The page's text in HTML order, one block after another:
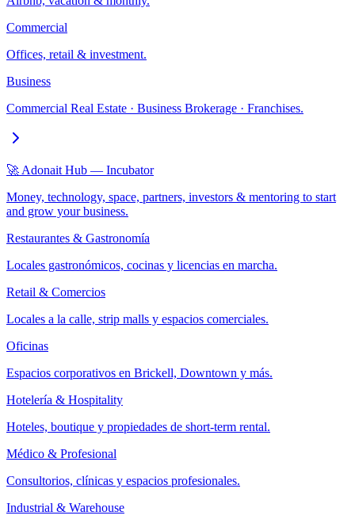
Commercial
Offices, retail & investment.
Business
Commercial Real Estate · Business Brokerage · Franchises.
🚀 Adonait Hub — Incubator
Money, technology, space, partners, investors & mentoring to start
and grow your business.
Restaurantes & Gastronomía
Locales gastronómicos, cocinas y licencias en marcha.
Retail & Comercios
Locales a la calle, strip malls y espacios comerciales.
Oficinas
Espacios corporativos en Brickell, Downtown y más.
Hotelería & Hospitality
Hoteles, boutique y propiedades de short-term rental.
Médico & Profesional
Consultorios, clínicas y espacios profesionales.
Industrial & Warehouse